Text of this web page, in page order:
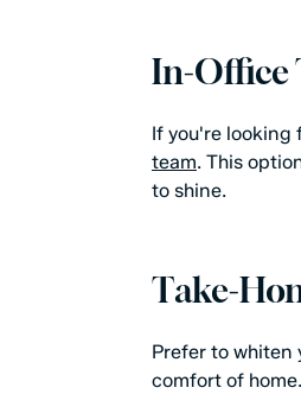
In-Office
If you're looking
team. This
to shine.
Take-
Prefer to whiten
comfort of home.